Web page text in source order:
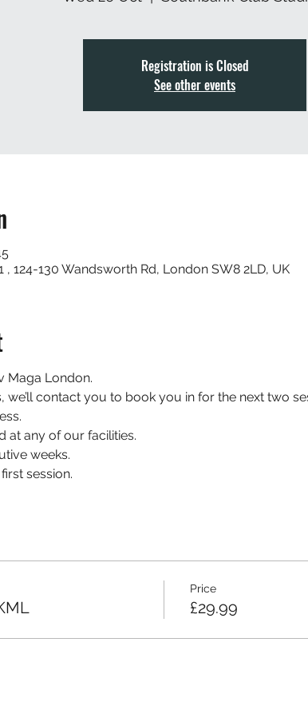
Registration is Closed
See other events
124-130 Wandsworth Rd, London SW8 2LD, UK
Maga London.
we’ll contact you to book you in for the next two
at any of our facilities.
weeks.
session.
Price
£29.99